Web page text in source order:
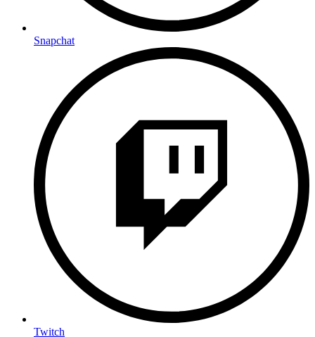
Snapchat
Twitch